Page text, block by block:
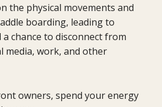
the physical movements and
boarding, leading to
chance to disconnect from
media, work, and other
owners, spend your energy